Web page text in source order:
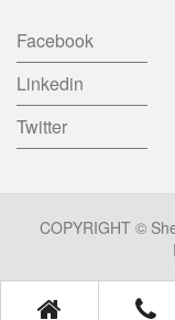
Facebook
Linkedin
Twitter
COPYRIGHT ©